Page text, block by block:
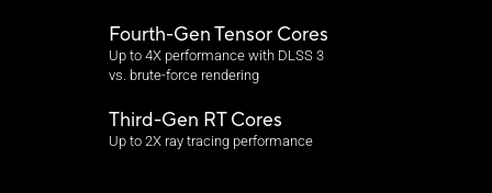
Fourth-Gen Tensor Cores
Up to 4X performance with DLSS 3
vs. brute-force rendering
Third-Gen RT Cores
Up to 2X ray tracing performance